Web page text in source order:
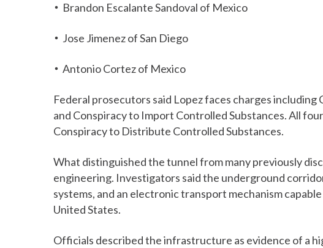
Brandon Escalante Sandoval of Mexico
Jose Jimenez of San Diego
Antonio Cortez of Mexico
Federal prosecutors said Lopez faces charges including
and Conspiracy to Import Controlled Substances. All
Conspiracy to Distribute Controlled Substances.
What distinguished the tunnel from many previously
engineering. Investigators said the underground
systems, and an electronic transport mechanism
United States.
Officials described the infrastructure as evidence of a